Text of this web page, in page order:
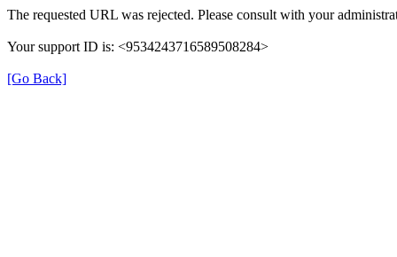
The requested URL was rejected. Please consult with your
Your support ID is: <9534243716589508284>
[Go Back]